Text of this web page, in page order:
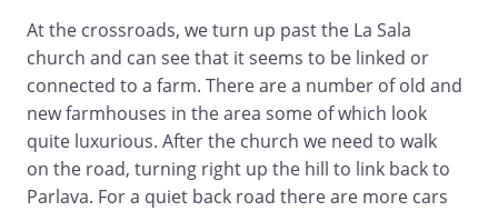
At the crossroads, we turn up past the La Sala
church and can see that it seems to be linked or
connected to a farm. There are a number of old and
new farmhouses in the area some of which look
quite luxurious. After the church we need to walk
on the road, turning right up the hill to link back to
Parlava. For a quiet back road there are more cars